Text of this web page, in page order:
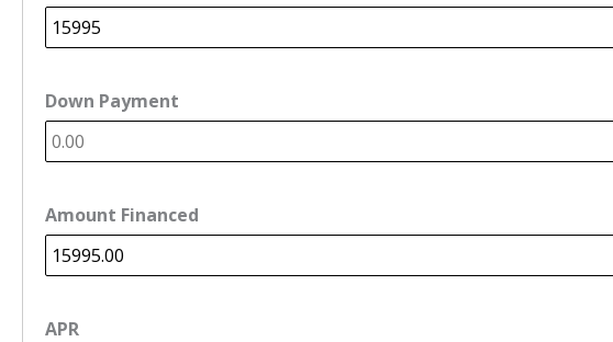
Down Payment
Amount Financed
APR